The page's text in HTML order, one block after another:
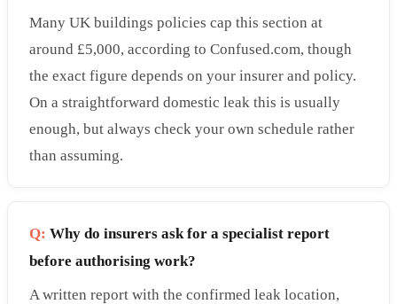
Many UK buildings policies cap this section at
around £5,000, according to Confused.com, though
the exact figure depends on your insurer and policy.
On a straightforward domestic leak this is usually
enough, but always check your own schedule rather
than assuming.
Q: Why do insurers ask for a specialist report
before authorising work?
A written report with the confirmed leak location,